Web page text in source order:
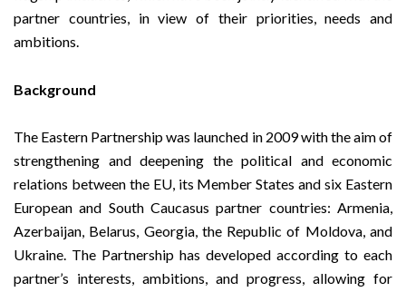
partner countries, in view of their priorities, needs and
ambitions.
Background
The Eastern Partnership was launched in 2009 with the aim of
strengthening and deepening the political and economic
relations between the EU, its Member States and six Eastern
European and South Caucasus partner countries: Armenia,
Azerbaijan, Belarus, Georgia, the Republic of Moldova, and
Ukraine. The Partnership has developed according to each
partner’s interests, ambitions, and progress, allowing for